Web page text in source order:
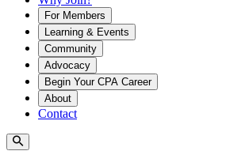
For Members
Learning & Events
Community
Advocacy
Begin Your CPA Career
About
Contact